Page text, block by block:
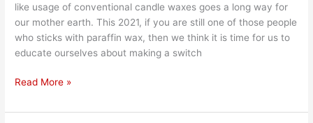
like usage of conventional candle waxes goes a long way for
our mother earth. This 2021, if you are still one of those people
who sticks with paraffin wax, then we think it is time for us to
educate ourselves about making a switch
Read More »